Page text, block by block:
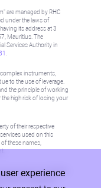
are managed by RHC
under the laws of
its address at 3
Mauritius. The
Services Authority in
instruments,
to the use of leverage.
the principle of working
high risk of losing your
of their respective
used on this
these names,
any country or jurisdiction
law or regulation.
experience